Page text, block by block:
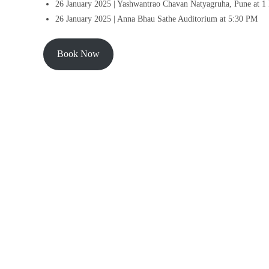
26 January 2025 | Yashwantrao Chavan Natyagruha, Pune at 1
26 January 2025 | Anna Bhau Sathe Auditorium at 5:30 PM
Book Now